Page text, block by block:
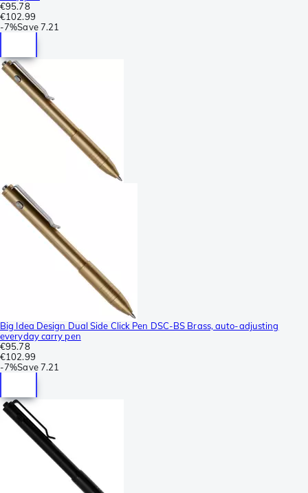
€95.78
€102.99
-7%Save 7.21
Big Idea Design Dual Side Click Pen DSC-BS Brass, auto-adjusting
everyday carry pen
€95.78
€102.99
-7%Save 7.21